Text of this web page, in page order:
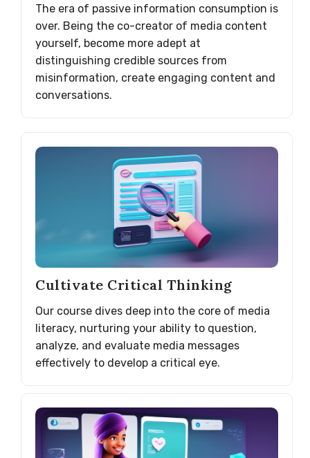
The era of passive information consumption is
over. Being the co-creator of media content
yourself, become more adept at
distinguishing credible sources from
misinformation, create engaging content and
conversations.
Cultivate Critical Thinking
Our course dives deep into the core of media
literacy, nurturing your ability to question,
analyze, and evaluate media messages
effectively to develop a critical eye.